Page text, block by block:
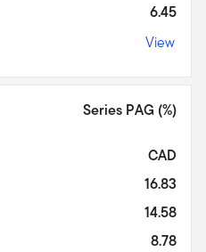
6.45
View
Series PAG (%)
CAD
16.83
14.58
8.78